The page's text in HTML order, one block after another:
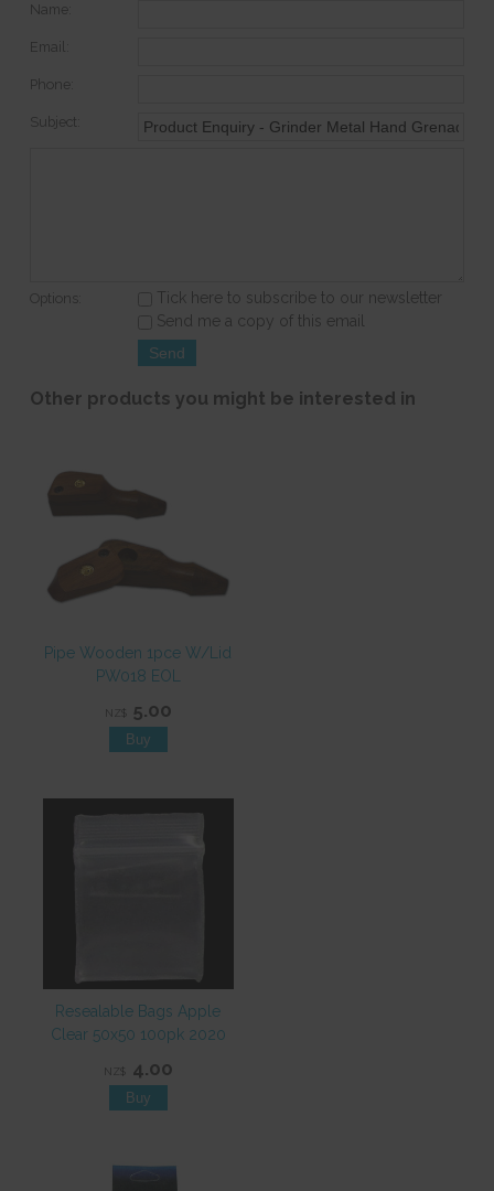
Name:
Email:
Phone:
Subject:
Options:
Tick here to subscribe to our newsletter
Send me a copy of this email
Other products you might be interested in
Pipe Wooden 1pce W/Lid
PW018 EOL
NZ$ 5.00
Resealable Bags Apple
Clear 50x50 100pk 2020
NZ$ 4.00